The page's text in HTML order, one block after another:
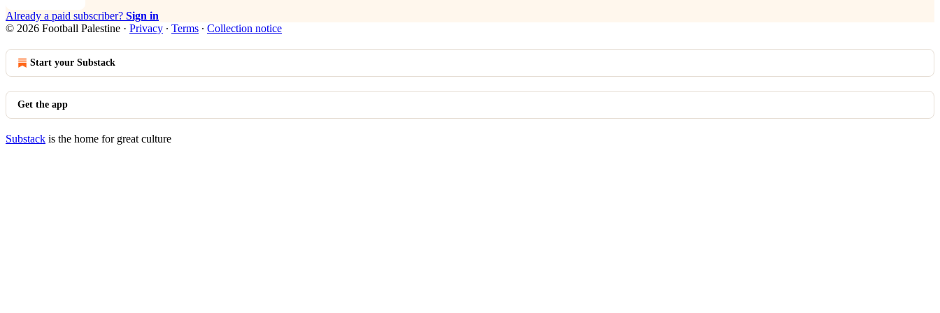
Already a paid subscriber? Sign in
© 2026 Football Palestine · Privacy ∙ Terms ∙ Collection notice
Start your Substack
Get the app
Substack is the home for great culture